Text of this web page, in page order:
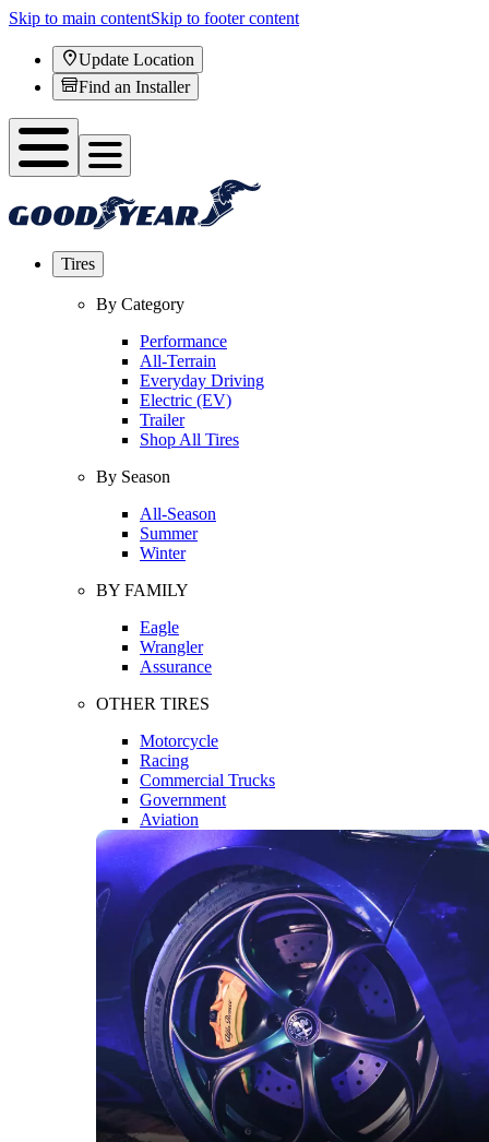
Skip to main contentSkip to footer content
Update Location
Find an Installer
Tires
By Category
Performance
All-Terrain
Everyday Driving
Electric (EV)
Trailer
Shop All Tires
By Season
All-Season
Summer
Winter
BY FAMILY
Eagle
Wrangler
Assurance
OTHER TIRES
Motorcycle
Racing
Commercial Trucks
Government
Aviation